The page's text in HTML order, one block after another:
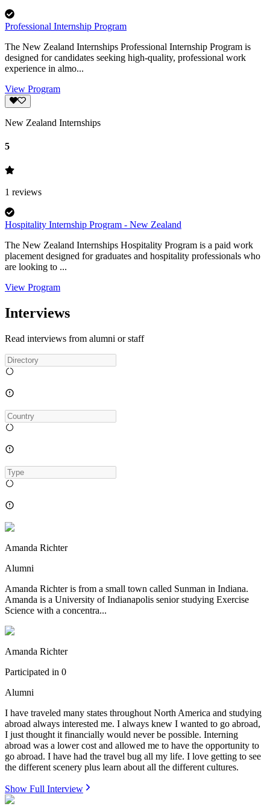
Professional Internship Program
The New Zealand Internships Professional Internship Program is
designed for candidates seeking high-quality, professional work
experience in almo...
View Program
New Zealand Internships
5
1 reviews
Hospitality Internship Program - New Zealand
The New Zealand Internships Hospitality Program is a paid work
placement designed for graduates and hospitality professionals who
are looking to ...
View Program
Interviews
Read interviews from alumni or staff
Amanda Richter
Alumni
Amanda Richter is from a small town called Sunman in Indiana.
Amanda is a University of Indianapolis senior studying Exercise
Science with a concentra...
Amanda Richter
Participated in 0
Alumni
I have traveled many states throughout North America and studying
abroad always interested me. I always knew I wanted to go abroad,
I just thought it financially would never be possible. Interning
abroad was a lower cost and allowed me to have the opportunity to
go abroad. I have had the travel bug all my life. I love getting to see
the different scenery plus learn about all the different cultures.
Show Full Interview